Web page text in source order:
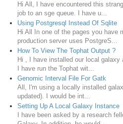
Hi All, I have encountered this
job to an sge queue. I have u...
Using Postgresql Instead Of Sqlite
Hi All In one of the pages you have
production server uses PostgreS...
How To View The Tophat Output ?
Hi , I have installed our local galaxy
I have run the Tophat wit...
Genomic Interval File For Gatk
All, I'm using a locally installed
updated). I would be int...
Setting Up A Local Galaxy Instance
I have been asked by a research